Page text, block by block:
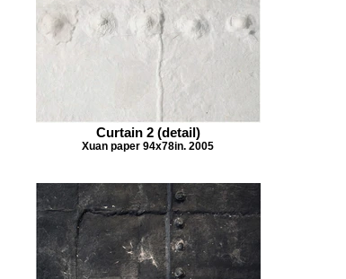
Curtain 2 (detail)
Xuan paper 94x78in. 2005